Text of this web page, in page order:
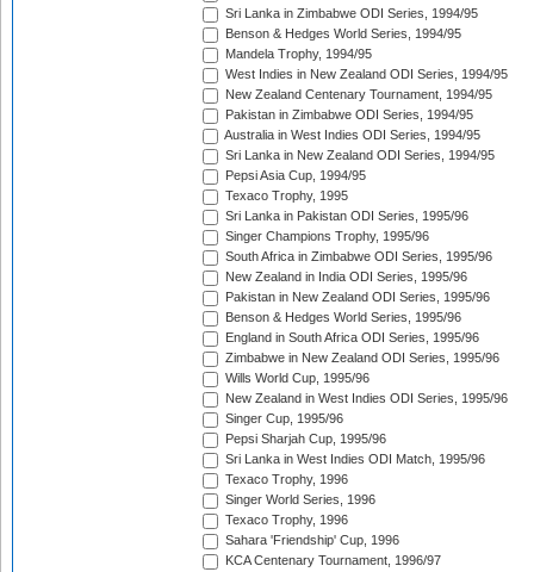
Sri Lanka in Zimbabwe ODI Series, 1994/95
Benson & Hedges World Series, 1994/95
Mandela Trophy, 1994/95
West Indies in New Zealand ODI Series, 1994/95
New Zealand Centenary Tournament, 1994/95
Pakistan in Zimbabwe ODI Series, 1994/95
Australia in West Indies ODI Series, 1994/95
Sri Lanka in New Zealand ODI Series, 1994/95
Pepsi Asia Cup, 1994/95
Texaco Trophy, 1995
Sri Lanka in Pakistan ODI Series, 1995/96
Singer Champions Trophy, 1995/96
South Africa in Zimbabwe ODI Series, 1995/96
New Zealand in India ODI Series, 1995/96
Pakistan in New Zealand ODI Series, 1995/96
Benson & Hedges World Series, 1995/96
England in South Africa ODI Series, 1995/96
Zimbabwe in New Zealand ODI Series, 1995/96
Wills World Cup, 1995/96
New Zealand in West Indies ODI Series, 1995/96
Singer Cup, 1995/96
Pepsi Sharjah Cup, 1995/96
Sri Lanka in West Indies ODI Match, 1995/96
Texaco Trophy, 1996
Singer World Series, 1996
Texaco Trophy, 1996
Sahara 'Friendship' Cup, 1996
KCA Centenary Tournament, 1996/97